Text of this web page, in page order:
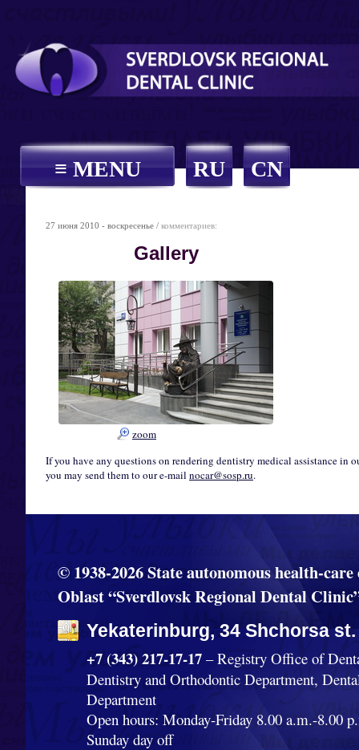
≡ MENU RU CN
27 июня 2010 - воскресенье / комментариев:
Gallery
zoom
If you have any questions on rendering dentistry medical assistance
you may send them to our e-mail nocar@sosp.ru.
© 1938-2026 State autonomous health-
Oblast “Sverdlovsk Regional Dental
Yekaterinburg, 34 Shchorsa
+7 (343) 217-17-17 – Registry Office of
Dentistry and Orthodontic Department,
Department
Open hours: Monday-Friday 8.00 a.m.-8.00
Sunday day off